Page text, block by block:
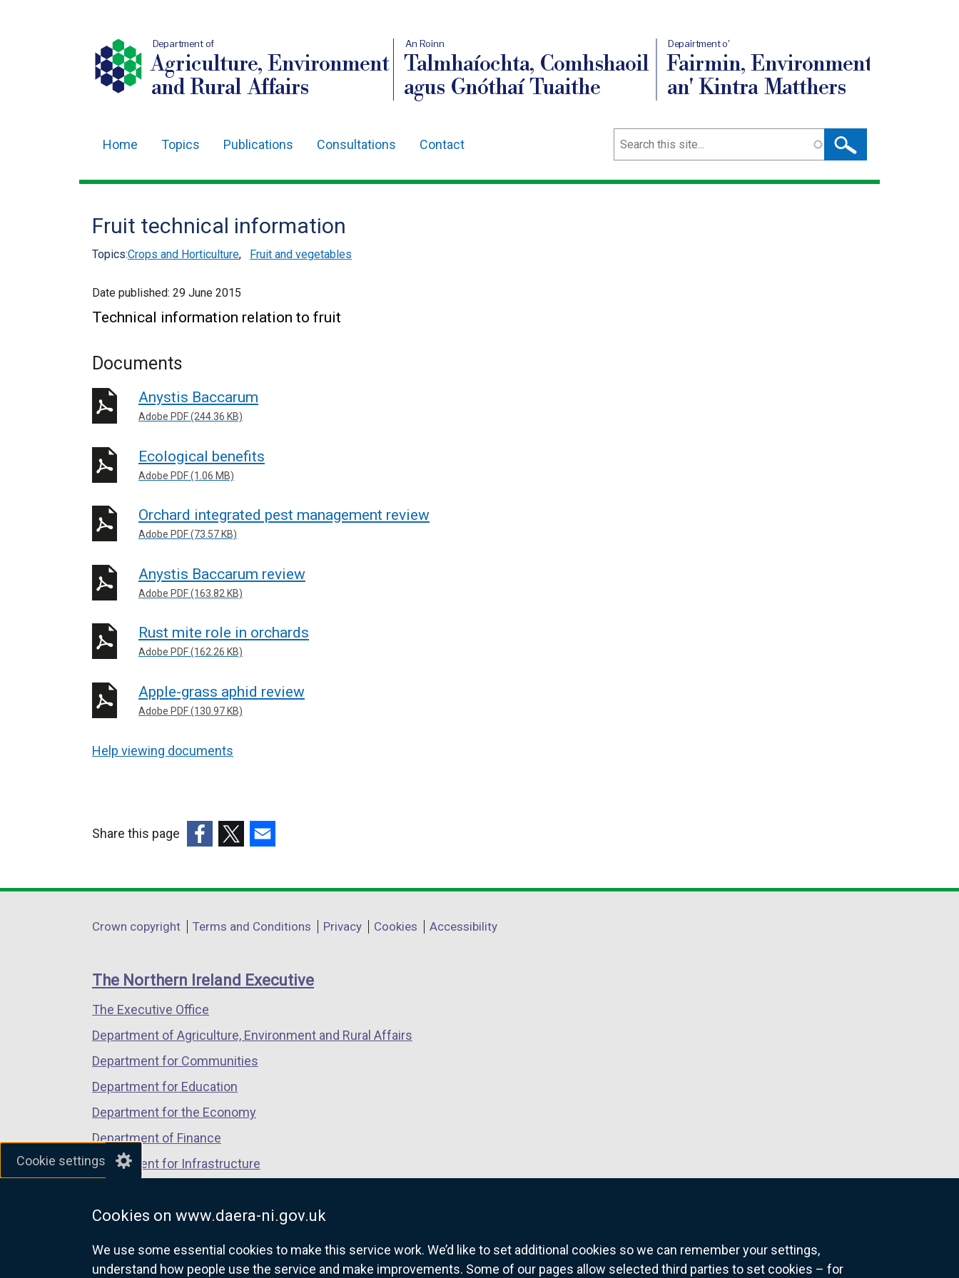
Cookie settings
Cookies on www.daera-ni.gov.uk
We use some essential cookies to make this service work. We’d like to set additional cookies so we can remember your settings,
understand how people use the service and make improvements. Some of our pages allow selected third parties to set cookies – for
Department of
Agriculture, Environment
and Rural Affairs
An Roinn
Talmhaíochta, Comhshaoil
agus Gnóthaí Tuaithe
Depairtment o'
Fairmin, Environment
an' Kintra Matthers
navigation
Home Topics Publications Consultations Contact Search
Fruit technical information
Topics:Crops and Horticulture, Fruit and vegetables
Date published: 29 June 2015
Technical information relation to fruit
Documents
Anystis Baccarum
Adobe PDF (244.36 KB)
Ecological benefits
Adobe PDF (1.06 MB)
Orchard integrated pest management review
Adobe PDF (73.57 KB)
Anystis Baccarum review
Adobe PDF (163.82 KB)
Rust mite role in orchards
Adobe PDF (162.26 KB)
Apple-grass aphid review
Adobe PDF (130.97 KB)
Help viewing documents
Share this page
opens
a
window
/
tab)
opens
a
window
/
opens
a
window
/
Department
links
Crown copyright Terms and Conditions Privacy Cookies Accessibility
The Northern Ireland Executive
The Executive Office
Department of Agriculture, Environment and Rural Affairs
Department for Communities
Department for Education
Department for the Economy
Department of Finance
Department for Infrastructure
Department of Justice